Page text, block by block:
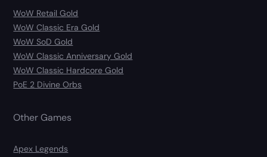
WoW Retail Gold
WoW Classic Era Gold
WoW SoD Gold
WoW Classic Anniversary Gold
WoW Classic Hardcore Gold
PoE 2 Divine Orbs
Other Games
Apex Legends